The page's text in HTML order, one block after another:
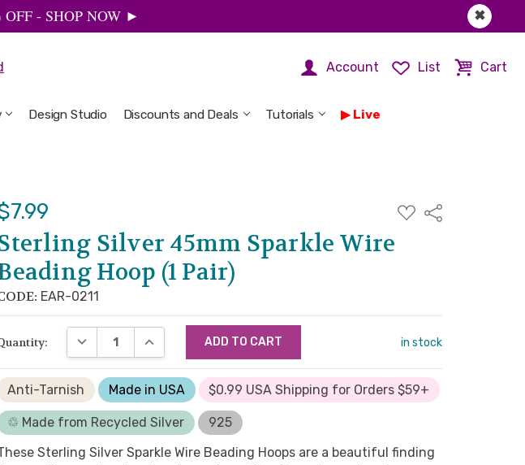
✖
OFF - SHOP NOW ►
Account List Cart
Design Studio Discounts and Deals Tutorials Live
to the Design Studio
Guide to Everything
& Security
ADD
TO
Share
Silver 45mm Sparkle Wire
Hoop (1 Pair)
EAR-0211
DECREASE QUANTITY:INCREASE QUANTITY: in stock
Anti-Tarnish Made in USA $0.99 USA Shipping for Orders $59+
♲ Made from Recycled Silver 925
Sterling Silver Sparkle Wire Beading Hoops are a beautiful finding